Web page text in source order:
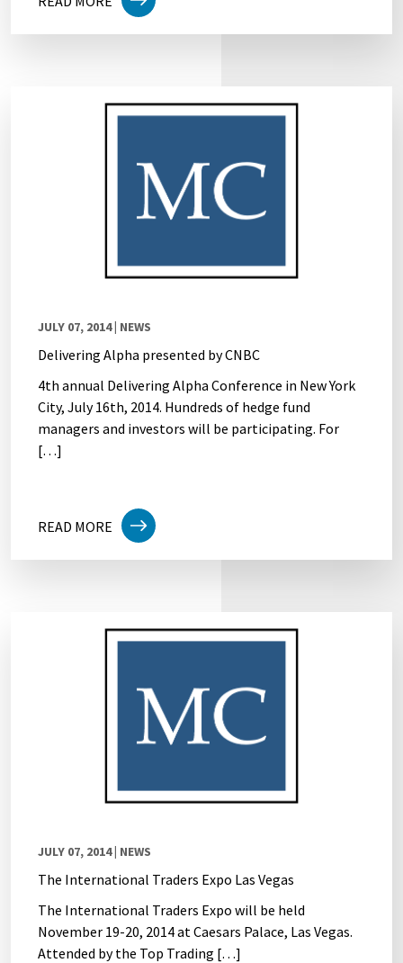
JULY 07, 2014| NEWS
Delivering Alpha presented by CNBC
4th annual Delivering Alpha Conference in New York
City, July 16th, 2014. Hundreds of hedge fund
managers and investors will be participating. For
[…]
READ MORE
JULY 07, 2014| NEWS
The International Traders Expo Las Vegas
The International Traders Expo will be held
November 19-20, 2014 at Caesars Palace, Las Vegas.
Attended by the Top Trading […]